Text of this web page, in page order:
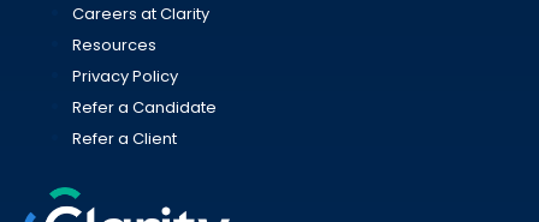
Careers at Clarity
Resources
Privacy Policy
Refer a Candidate
Refer a Client